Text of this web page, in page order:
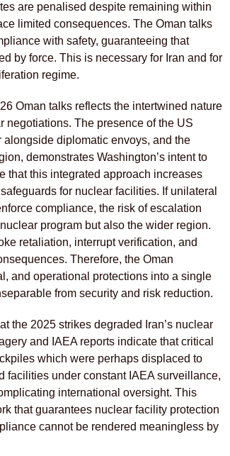
are penalised despite remaining within
limited consequences. The Oman talks
with safety, guaranteeing that
by force. This is necessary for Iran and for
regime.
Oman talks reflects the intertwined nature
negotiations. The presence of the US
alongside diplomatic envoys, and the
demonstrates Washington’s intent to
that this integrated approach increases
for nuclear facilities. If unilateral
compliance, the risk of escalation
program but also the wider region.
retaliation, interrupt verification, and
Therefore, the Oman
and operational protections into a single
from security and risk reduction.
the 2025 strikes degraded Iran’s nuclear
and IAEA reports indicate that critical
which were perhaps displaced to
facilities under constant IAEA surveillance,
international oversight. This
that guarantees nuclear facility protection
cannot be rendered meaningless by